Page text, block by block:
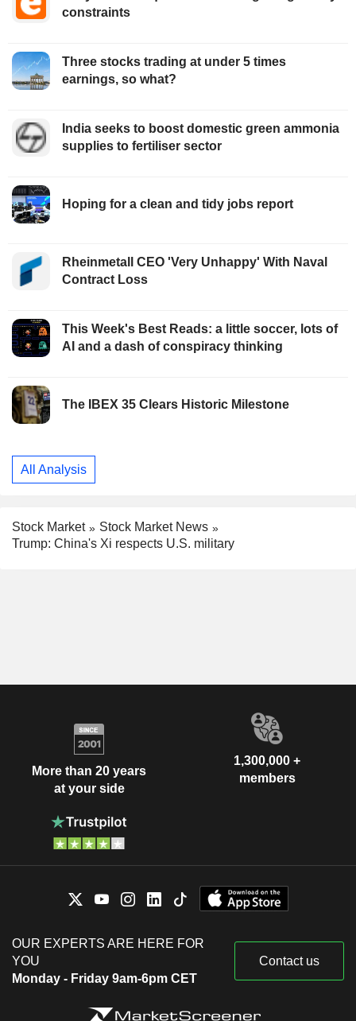
constraints
Three stocks trading at under 5 times
earnings, so what?
India seeks to boost domestic green ammonia
supplies to fertiliser sector
Hoping for a clean and tidy jobs report
Rheinmetall CEO 'Very Unhappy' With Naval
Contract Loss
This Week's Best Reads: a little soccer, lots of
AI and a dash of conspiracy thinking
The IBEX 35 Clears Historic Milestone
All Analysis
Stock Market
Stock Market News
Trump: China's Xi respects U.S. military
More than 20 years
at your side
1,300,000 +
members
OUR EXPERTS ARE HERE FOR
YOU
Monday - Friday 9am-6pm CET
Contact us